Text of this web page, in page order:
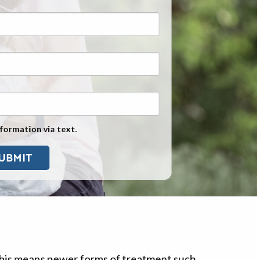
Exposure
Military Asbestos Exposure
Mesothelioma Information by
State
via text.